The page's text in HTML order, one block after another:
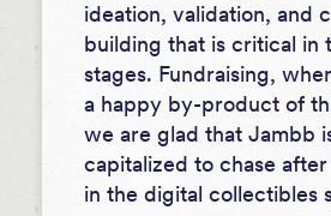
ideation, validation, and
building that is critical in
stages. Fundraising,
a happy by-product of
we are glad that Jambb
capitalized to chase
in the digital collectibles